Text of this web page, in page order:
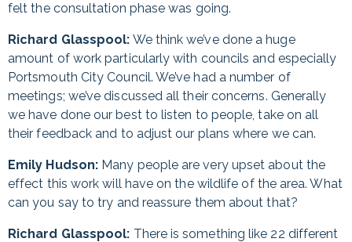
felt the consultation phase was going.
Richard Glasspool: We think we’ve done a huge
amount of work particularly with councils and especially
Portsmouth City Council. We’ve had a number of
meetings; we’ve discussed all their concerns. Generally
we have done our best to listen to people, take on all
their feedback and to adjust our plans where we can.
Emily Hudson: Many people are very upset about the
effect this work will have on the wildlife of the area. What
can you say to try and reassure them about that?
Richard Glasspool: There is something like 22 different